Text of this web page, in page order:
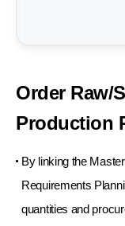
Order Raw/
Production
By linking the
Requirements
quantities and